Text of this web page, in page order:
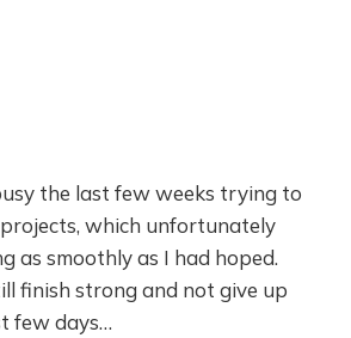
the last few weeks trying to
which unfortunately
as smoothly as I had hoped.
finish strong and not give up
few days…